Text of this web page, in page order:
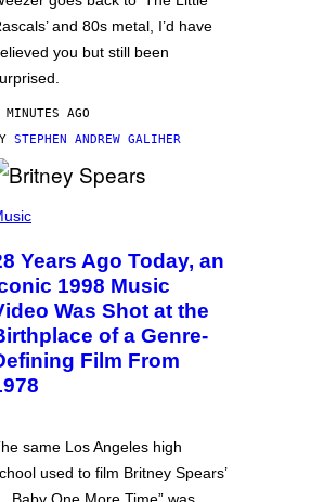
and 80s metal, I’d have
you but still been
AGO
STEPHEN ANDREW GALIHER
Years Ago Today, an
1998 Music
Was Shot at the
of a Genre-
Film From
same Los Angeles high
used to film Britney Spears’